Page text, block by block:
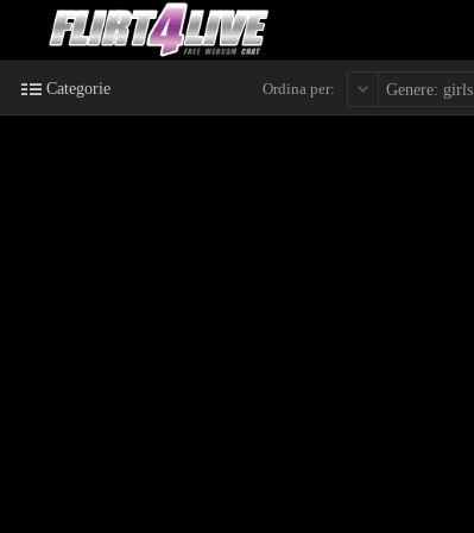
Categorie Ordina per: Genere: girls